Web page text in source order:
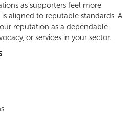
as supporters feel more
aligned to reputable standards. A
reputation as a dependable
or services in your sector.